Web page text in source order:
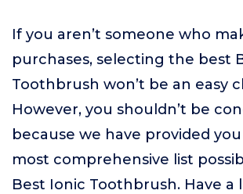
If you aren’t someone who
purchases, selecting the best
Toothbrush won’t be an easy
However, you shouldn’t be
because we have provided
most comprehensive list
Best Ionic Toothbrush. Have a